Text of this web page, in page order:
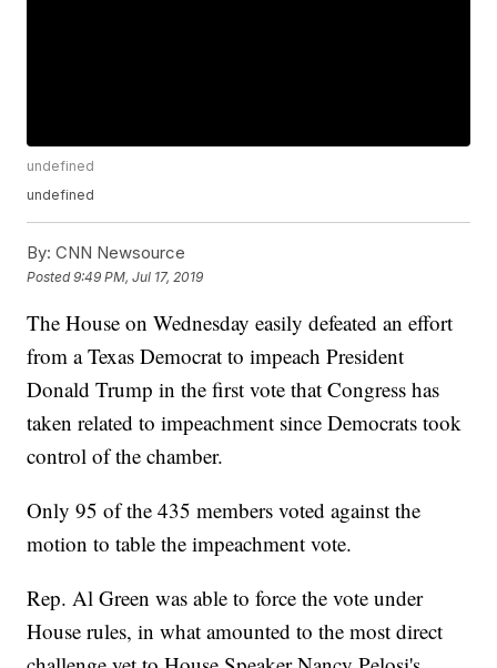
undefined
undefined
By: CNN Newsource
Posted9:49 PM, Jul 17, 2019
The House on Wednesday easily defeated an effort
from a Texas Democrat to impeach President
Donald Trump in the first vote that Congress has
taken related to impeachment since Democrats took
control of the chamber.
Only 95 of the 435 members voted against the
motion to table the impeachment vote.
Rep. Al Green was able to force the vote under
House rules, in what amounted to the most direct